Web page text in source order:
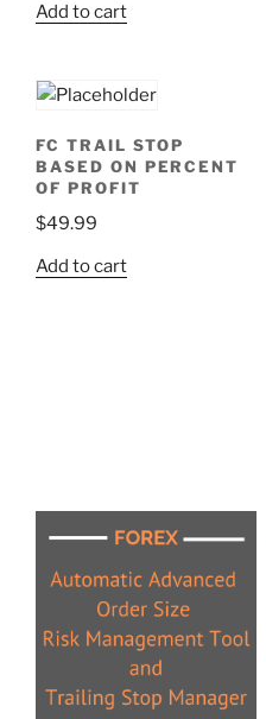
Add to cart
FC TRAIL STOP
BASED ON PERCENT
OF PROFIT
$49.99
Add to cart